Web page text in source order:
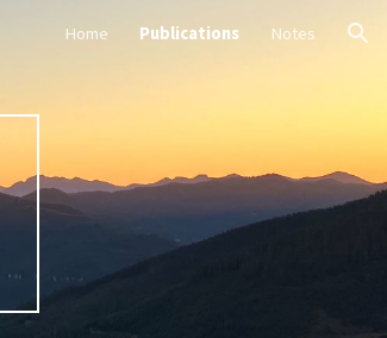
Home Publications Notes